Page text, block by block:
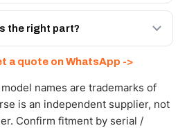
the UAE, and export to the GCC
warehouse with full export
the right part?
fitment and price within 24
a quote on WhatsApp ->
names are trademarks of
is an independent supplier, not
Confirm fitment by serial /